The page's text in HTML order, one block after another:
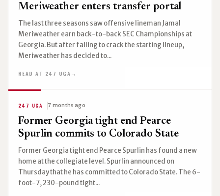
Meriweather enters transfer portal
The last three seasons saw offensive lineman Jamal
Meriweather earn back-to-back SEC Championships at
Georgia. But after failing to crack the starting lineup,
Meriweather has decided to...
READ AT 247 UGA →
247 UGA 7 months ago
Former Georgia tight end Pearce
Spurlin commits to Colorado State
Former Georgia tight end Pearce Spurlin has found a new
home at the collegiate level. Spurlin announced on
Thursday that he has committed to Colorado State. The 6-
foot-7, 230-pound tight...